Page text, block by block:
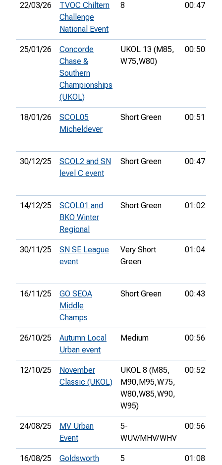
22/03/26
TVOC Chiltern
Challenge
National Event
8 00:47:39
25/01/26
Concorde
Chase &
Southern
Championships
(UKOL)
UKOL 13 (M85,
W75,W80)
00:50:53
18/01/26
SCOL05
Micheldever
Short Green 00:51:26
30/12/25
SCOL2 and SN
level C event
Short Green 00:47:08
14/12/25
SCOL01 and
BKO Winter
Regional
Short Green 01:02:45
30/11/25
SN SE League
event
Very Short
Green
01:04:04
16/11/25
GO SEOA
Middle
Champs
Short Green 00:43:45
26/10/25
Autumn Local
Urban event
Medium 00:56:21
12/10/25
November
Classic (UKOL)
UKOL 8 (M85,
M90, M95,W75,
W80,W85,W90,
W95)
00:52:32
24/08/25
MV Urban
Event
5-
WUV/MHV/WHV
00:56:01
16/08/25
Goldsworth
5 01:08:39